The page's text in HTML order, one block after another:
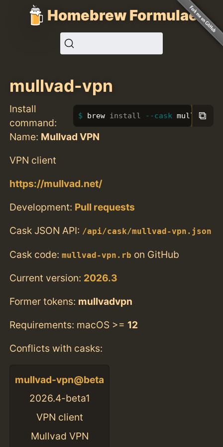
Homebrew Formulae
mullvad-vpn
Install
command:
brew install --cask mullvad-
⧉
Name: Mullvad VPN
VPN client
https://mullvad.net/
Development: Pull requests
Cask JSON API: /api/cask/mullvad-vpn.json
Cask code:mullvad-vpn.rb on GitHub
Current version: 2026.3
Former tokens: mullvadvpn
Requirements: macOS >= 12
Conflicts with casks:
mullvad-vpn@beta
2026.4-beta1
VPN client
Mullvad VPN